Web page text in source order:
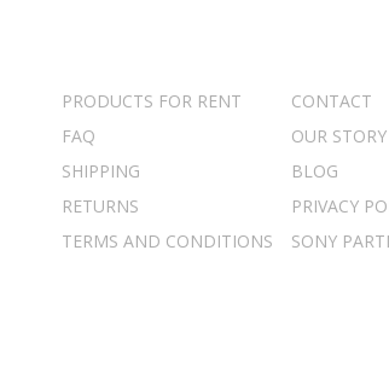
PRODUCTS FOR RENT
CONTACT
FAQ
OUR STORY
SHIPPING
BLOG
RETURNS
PRIVACY
TERMS AND CONDITIONS
SONY